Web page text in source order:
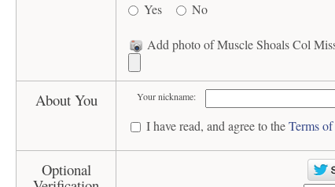
Yes
No
Add photo of Muscle Shoals Col
About You Your nickname:
I have read, and agree to theTerms
Optional